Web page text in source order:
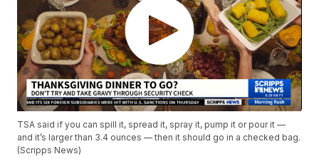
TSA said if you can spill it, spread it, spray it, pump it or pour it —
and it’s larger than 3.4 ounces — then it should go in a checked bag.
(Scripps News)